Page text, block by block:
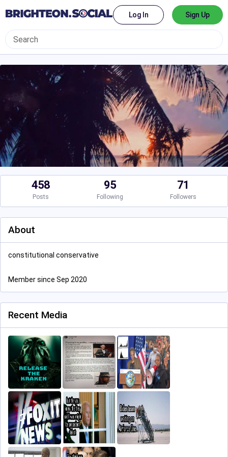
Log In Sign Up
458
Posts
95
Following
71
Followers
About
constitutional conservative
Member since Sep 2020
Recent Media